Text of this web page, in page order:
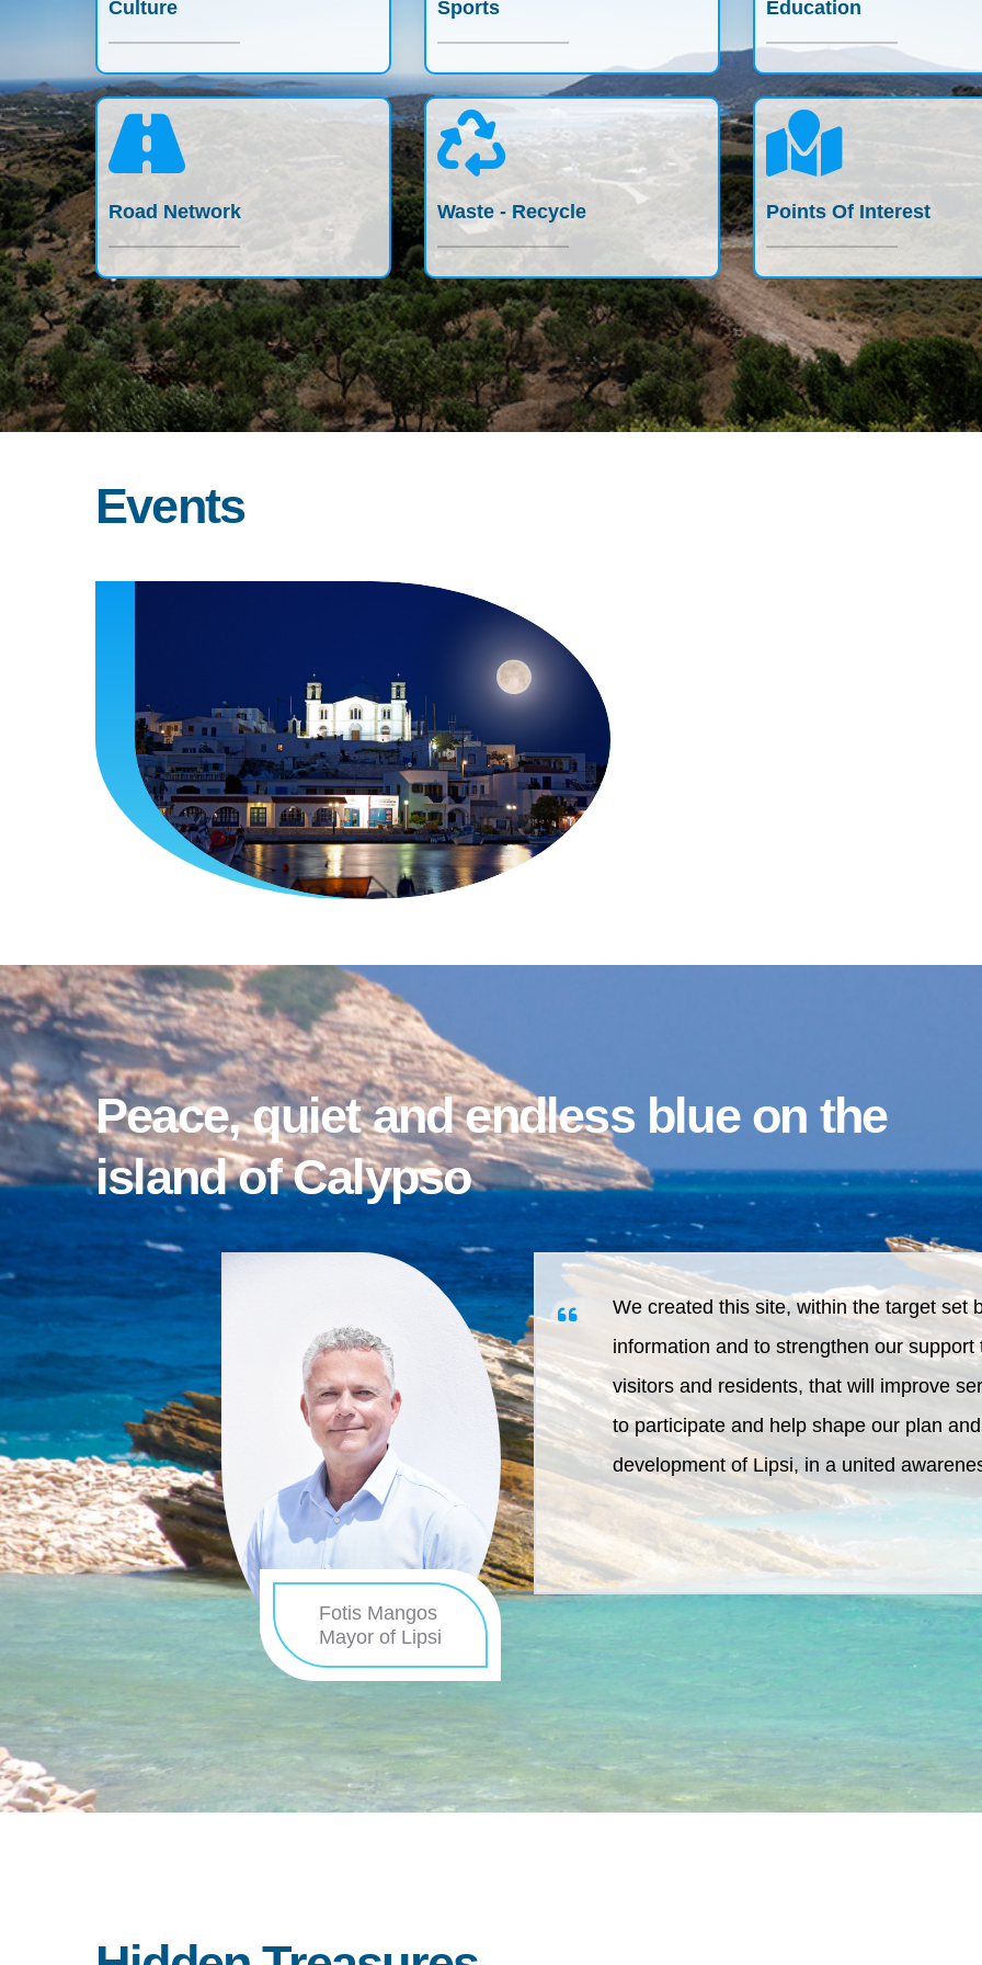
Culture Sports Education
Road Network Waste - Recycle Points Of Interest
Events
Peace, quiet and endless blue on the
island of Calypso
Fotis Mangos
Mayor of Lipsi
We created this site, within the target set
information and to strengthen our
visitors and residents, that will improve
to participate and help shape our plan
development of Lipsi, in a united